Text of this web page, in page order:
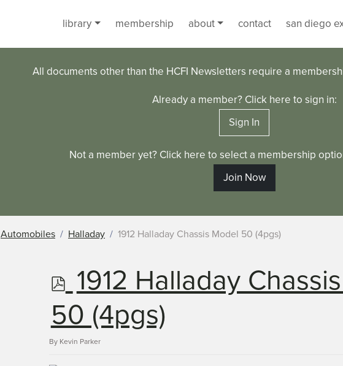
library
membership about contact san diego
All documents other than the HCFI Newsletters require a
Already a member? Click here to sign in:
Sign In
Not a member yet? Click here to select a membership
Join Now
Automobiles Halladay 1912 Halladay Chassis Model 50 (4pgs)
p
d
f
1912 Halladay
50 (4pgs)
By Kevin Parker